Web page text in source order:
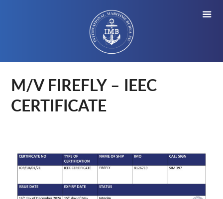
M/V FIREFLY – IEEC
CERTIFICATE